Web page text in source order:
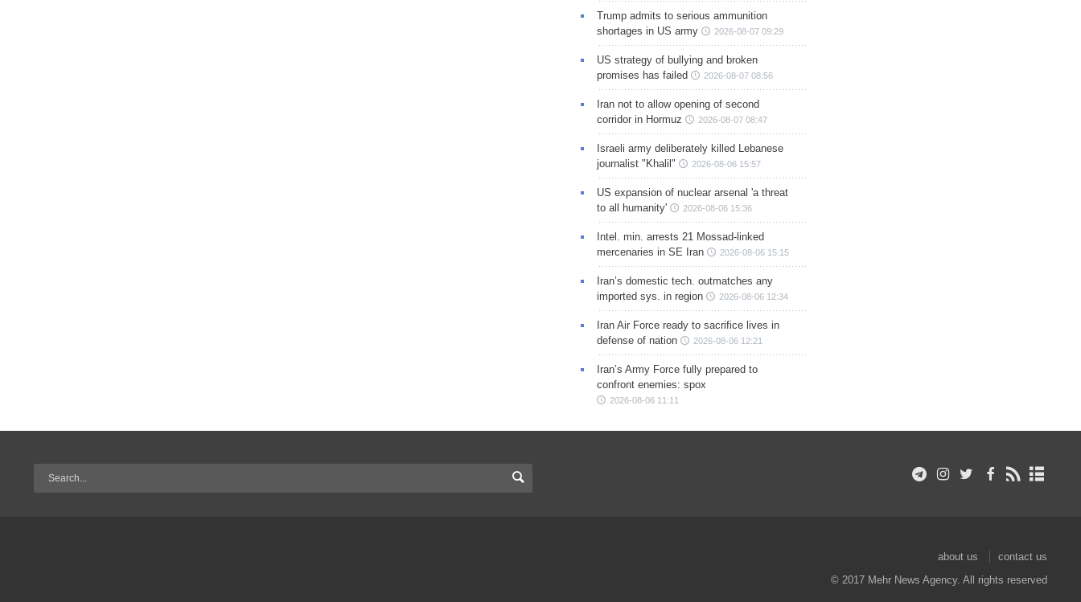
Trump admits to serious ammunition
shortages in US army
2026-08-07 09:29
US strategy of bullying and broken
promises has failed
2026-08-07 08:56
Iran not to allow opening of second
corridor in Hormuz
2026-08-07 08:47
Israeli army deliberately killed Lebanese
journalist "Khalil"
2026-08-06 15:57
US expansion of nuclear arsenal 'a threat
to all humanity'
2026-08-06 15:36
Intel. min. arrests 21 Mossad-linked
mercenaries in SE Iran
2026-08-06 15:15
Iran’s domestic tech. outmatches any
imported sys. in region
2026-08-06 12:34
Iran Air Force ready to sacrifice lives in
defense of nation
2026-08-06 12:21
Iran’s Army Force fully prepared to
confront enemies: spox
2026-08-06 11:11
about us
contact us
© 2017 Mehr News Agency. All rights reserved